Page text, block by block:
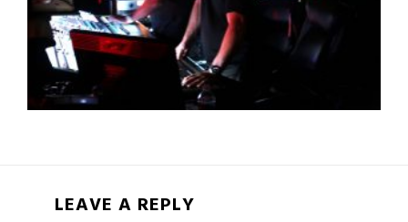
LEAVE A REPLY